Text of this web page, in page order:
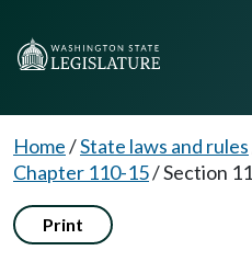
Home/State laws and rules
Chapter 110-15/Section
Print